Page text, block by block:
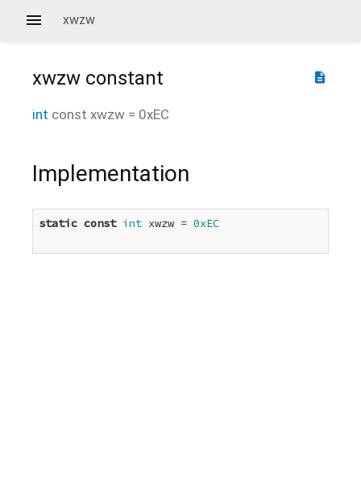
xwzw
description
xwzw constant
int const xwzw = 0xEC
Implementation
static const int xwzw = 0xEC